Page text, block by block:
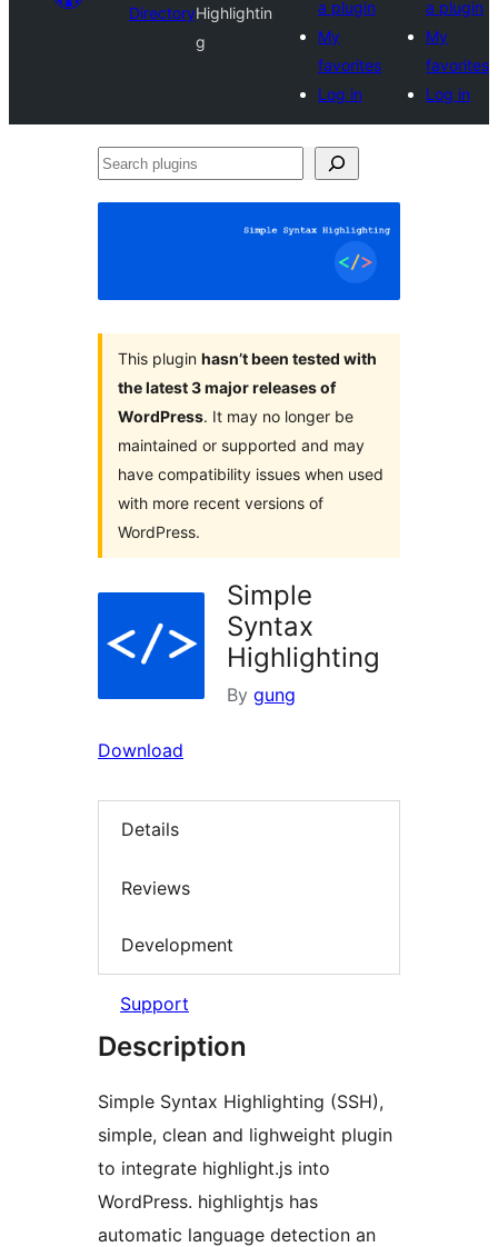
DirectoryHighlightin
g
a plugin
My
favorites
Log in
a plugin
My
favorites
Log in
Search
This plugin hasn’t been tested with
the latest 3 major releases of
WordPress. It may no longer be
maintained or supported and may
have compatibility issues when used
with more recent versions of
WordPress.
Simple
Syntax
Highlighting
By gung
Download
Details
Reviews
Development
Support
Description
Simple Syntax Highlighting (SSH),
simple, clean and lighweight plugin
to integrate highlight.js into
WordPress. highlightjs has
automatic language detection an